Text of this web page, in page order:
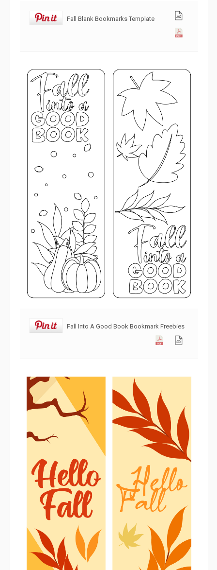
Fall Blank Bookmarks Template
Fall Into A Good Book Bookmark Freebies